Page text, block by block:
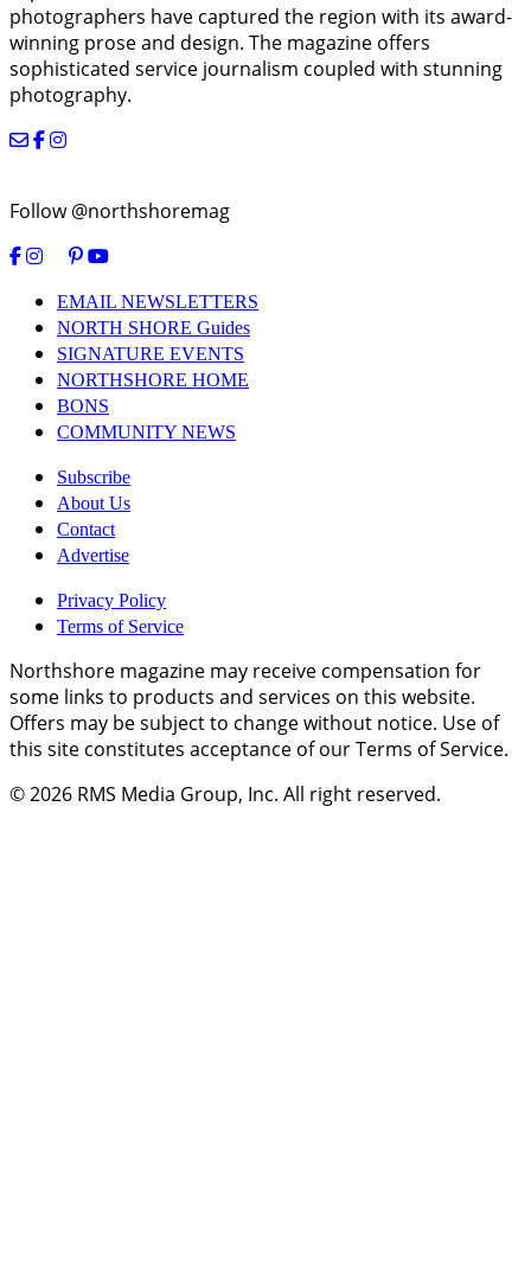
photographers have captured the region with its award-
winning prose and design. The magazine offers
sophisticated service journalism coupled with stunning
photography.
Follow @northshoremag
EMAIL NEWSLETTERS
NORTH SHORE Guides
SIGNATURE EVENTS
NORTHSHORE HOME
BONS
COMMUNITY NEWS
Subscribe
About Us
Contact
Advertise
Privacy Policy
Terms of Service
Northshore magazine may receive compensation for
some links to products and services on this website.
Offers may be subject to change without notice. Use of
this site constitutes acceptance of our Terms of Service.
© 2026 RMS Media Group, Inc. All right reserved.